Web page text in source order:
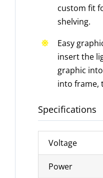
custom fit
shelving.
Easy
insert the
graphic
into frame,
Specifications
Voltage
Power